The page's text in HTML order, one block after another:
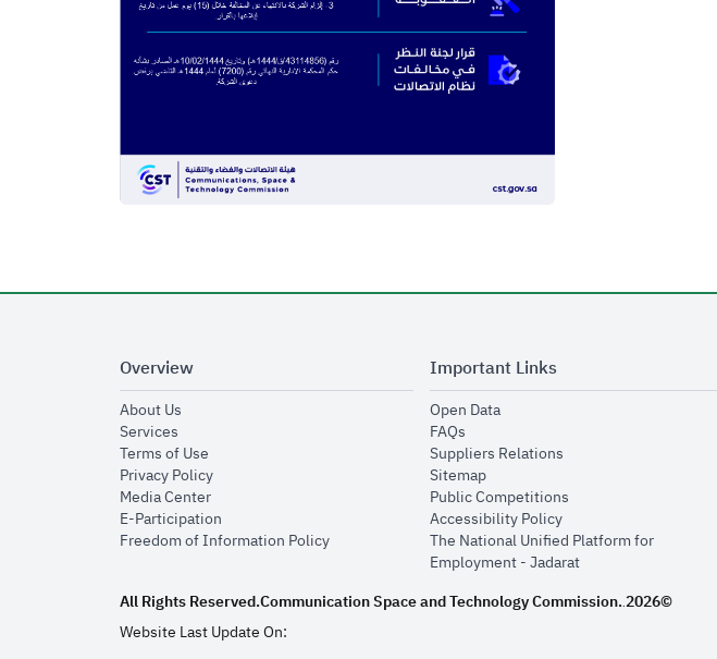
Overview
About Usopens in new window
Servicesopens in new window
Terms of Useopens in new window
Privacy Policyopens in new window
Media Centeropens in new window
E-Participationopens in new window
Freedom of Information Policyopens in new window
Important Links
Open Dataopens in new window
FAQsopens in new window
Suppliers Relationsopens in new window
Sitemapopens in new window
Public Competitionsopens in new window
Accessibility Policyopens in new window
The National Unified Platform for
Employment - Jadaratopens in new window
All Rights Reserved.Communication Space and Technology Commission..2026©
Website Last Update On: